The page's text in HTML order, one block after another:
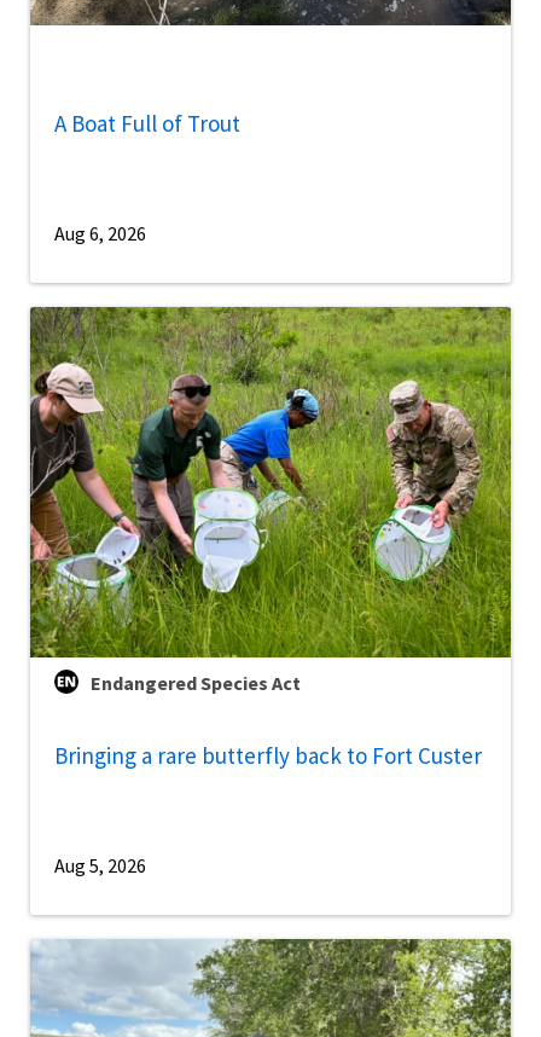
A Boat Full of Trout
Aug 6, 2026
Endangered Species Act
Bringing a rare butterfly back to Fort Custer
Aug 5, 2026